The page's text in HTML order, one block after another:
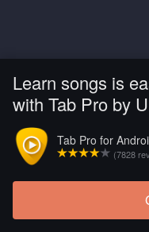
Learn songs is
with Tab Pro by
Tab Pro for
(7828